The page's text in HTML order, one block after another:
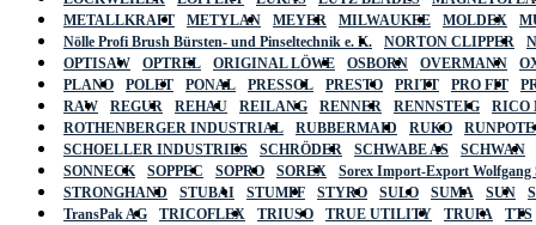
METALLKRAFT
METYLAN MEYER MILWAUKEE MOLDEX
Nölle Profi Brush Bürsten- und Pinseltechnik e. K.
NORTON CLIPPER
OPTISAW
OPTREL ORIGINAL LÖWE OSBORN OVERMANN
PLANO
POLET PONAL PRESSOL PRESTO PRITT PRO FIT
RAW
REGUR REHAU REILANG RENNER RENNSTEIG RICO
ROTHENBERGER INDUSTRIAL
RUBBERMAID RUKO
SCHOELLER INDUSTRIES
SCHRÖDER SCHWABE AS SCHWAN
SONNECK
SOPPEC SOPRO SOREX Sorex Import-Export
STRONGHAND
STUBAI STUMPF STYRO SULO SUMA SUN
TransPak AG
TRICOFLEX TRIUSO TRUE UTILITY TRUFA TTS